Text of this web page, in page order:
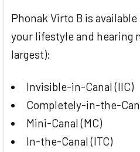
Phonak Virto B is available
your lifestyle and hearing
largest):
Invisible-in-Canal (IIC)
Completely-in-the-
Mini-Canal (MC)
In-the-Canal (ITC)